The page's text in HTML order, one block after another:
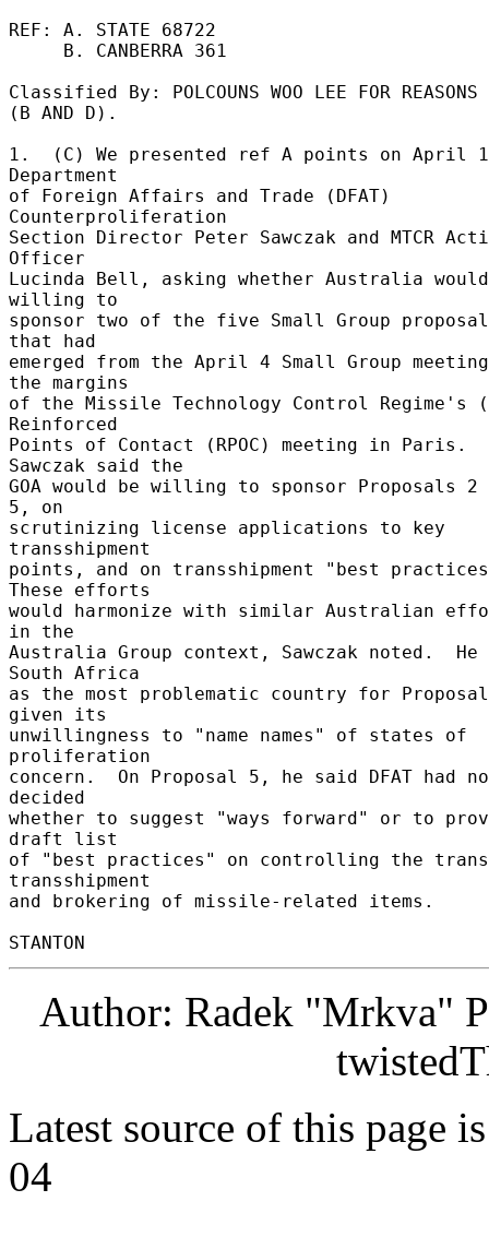
REF: A. STATE 68722
Classified By: POLCOUNS WOO LEE FOR
(B AND D).
1.  (C) We presented ref A points on April
Department
of Foreign Affairs and Trade (DFAT)
Counterproliferation
Section Director Peter Sawczak and MTCR
Officer
Lucinda Bell, asking whether Australia
willing to
sponsor two of the five Small Group
that had
emerged from the April 4 Small Group
the margins
of the Missile Technology Control Regime's
Reinforced
Points of Contact (RPOC) meeting in Paris.
Sawczak said the
GOA would be willing to sponsor Proposals 2
5, on
scrutinizing license applications to key
transshipment
points, and on transshipment "best
These efforts
would harmonize with similar Australian
in the
Australia Group context, Sawczak noted.  He
South Africa
as the most problematic country for
given its
unwillingness to "name names" of states of
proliferation
concern.  On Proposal 5, he said DFAT had
decided
whether to suggest "ways forward" or to
draft list
of "best practices" on controlling the
transshipment
and brokering of missile-related items.
Author: Radek "Mrkva"
Latest source of this page
04